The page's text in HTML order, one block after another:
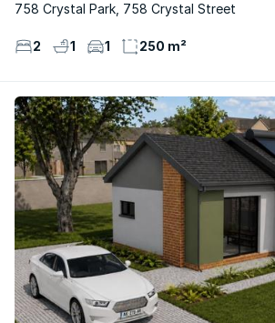
758 Crystal Park, 758 Crystal Street
2 1 1 250 m²